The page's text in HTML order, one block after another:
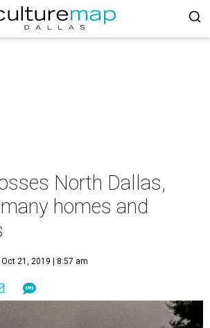
North Dallas,
homes and
Oct 21, 2019 | 8:57 am